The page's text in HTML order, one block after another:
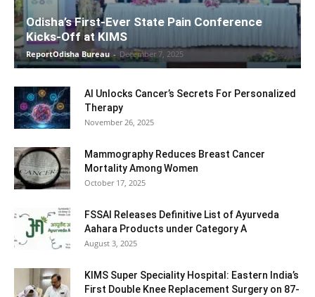
Odisha’s First-Ever State Pain Conference
Kicks-Off at KIMS
ReportOdisha Bureau - December 7, 2025
AI Unlocks Cancer’s Secrets For Personalized
Therapy
November 26, 2025
Mammography Reduces Breast Cancer
Mortality Among Women
October 17, 2025
FSSAI Releases Definitive List of Ayurveda
Aahara Products under Category A
August 3, 2025
KIMS Super Speciality Hospital: Eastern India’s
First Double Knee Replacement Surgery on 87-